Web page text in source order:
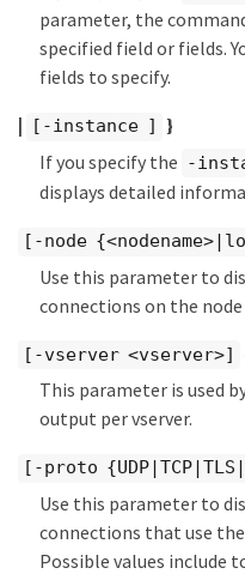
parameter, the
specified field or fields.
fields to specify.
|
[-instance ] }
If you specify the -
displays detailed
[-node
Use this parameter to
connections on the node
[-vserver <vserver>]
This parameter is used
output per vserver.
[-proto
Use this parameter to
connections that use
Possible values include